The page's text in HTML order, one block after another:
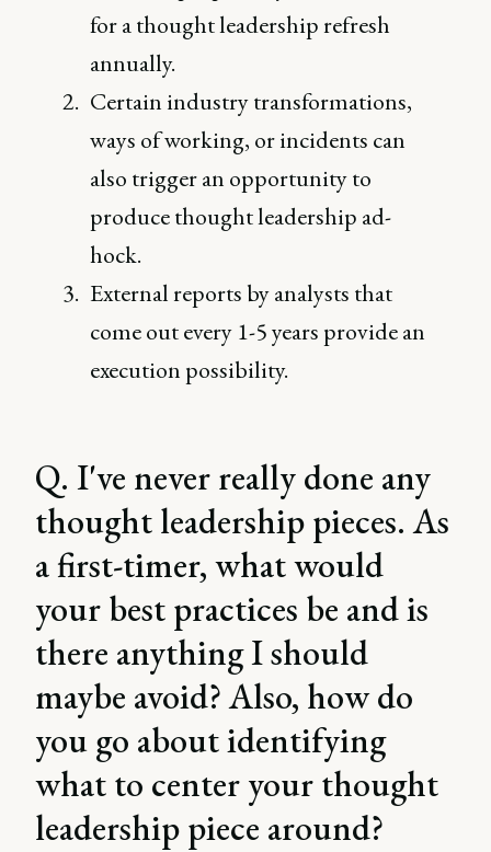
for a thought leadership refresh
annually.
Certain industry transformations,
ways of working, or incidents can
also trigger an opportunity to
produce thought leadership ad-
hock.
External reports by analysts that
come out every 1-5 years provide an
execution possibility.
Q. I've never really done any
thought leadership pieces. As
a first-timer, what would
your best practices be and is
there anything I should
maybe avoid? Also, how do
you go about identifying
what to center your thought
leadership piece around?